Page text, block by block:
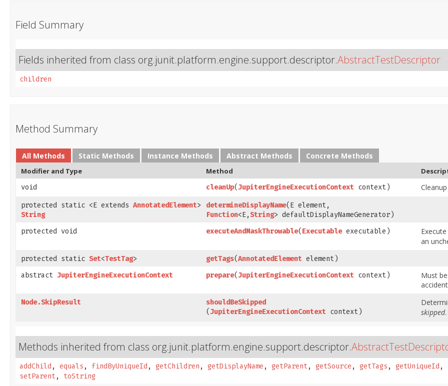
Field Summary
Fields inherited from class org.junit.platform.engine.support.descriptor.AbstractTestDescriptor
children
Method Summary
All Methods Static Methods Instance Methods Abstract Methods Concrete Methods
Modifier and Type Method
void cleanUp​(JupiterEngineExecutionContext context)
protected static <E extends AnnotatedElement>
String
determineDisplayName​(E element,
Function<E,String> defaultDisplayNameGenerator)
protected void
executeAndMaskThrowable​( Executableexecutable)
an
protected static Set<TestTag> getTags​(AnnotatedElement element)
abstract JupiterEngineExecutionContext prepare​(JupiterEngineExecutionContext context)
Must
Node.SkipResult shouldBeSkipped
(JupiterEngineExecutionContext context)
skipped.
Methods inherited from class org.junit.platform.engine.support.descriptor.
addChild , equals , findByUniqueId , getChildren , getDisplayName , getParent , getSource , getTags , getUniqueId ,
setParent , toString